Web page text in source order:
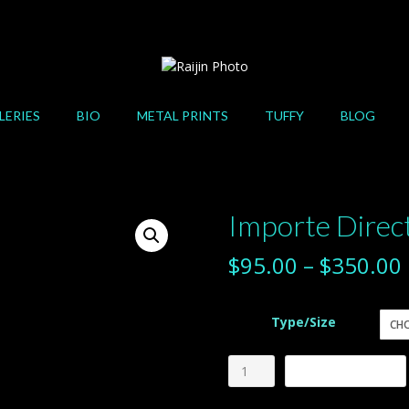
BIO METAL PRINTS TUFFY BLOG
Importe
$95.00 – $350.00
Type/Size
Importe
Directamente